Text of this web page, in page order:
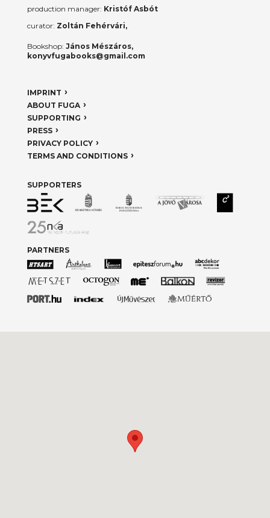
production manager: Kristóf Asbót
curator: Zoltán Fehérvári,
Bookshop: János Mészáros,
konyvfugabooks@gmail.com
IMPRINT
ABOUT FUGA
SUPPORTING
PRESS
PRIVACY POLICY
TERMS AND CONDITIONS
SUPPORTERS
PARTNERS